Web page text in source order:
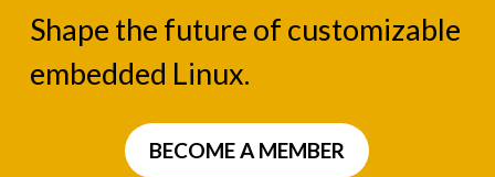
Shape the future of customizable
embedded Linux.
BECOME A MEMBER